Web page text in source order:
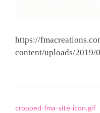
https://
content/uploads/
Post
cropped-fma-site-icon.gif